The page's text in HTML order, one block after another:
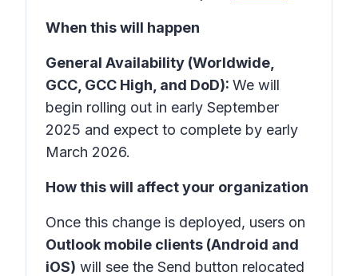
When this will happen
General Availability (Worldwide,
GCC, GCC High, and DoD): We will
begin rolling out in early September
2025 and expect to complete by early
March 2026.
How this will affect your organization
Once this change is deployed, users on
Outlook mobile clients (Android and
iOS) will see the Send button relocated